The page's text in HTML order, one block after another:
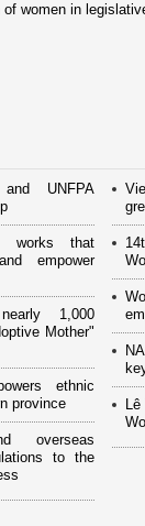
women in
UNFPA
works that
empower
1,000
Mother"
ethnic
province
overseas
to the